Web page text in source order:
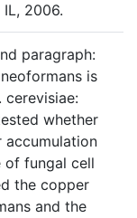
2006.
paragraph:
is
cerevisiae:
whether
accumulation
of fungal cell
the copper
and the